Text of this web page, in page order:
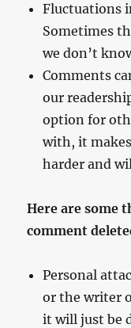
Fluctuations
Sometimes
we don’t
Comments
our
option for
with, it
harder and
Here are some
comment
Personal
or the writer
it will just be